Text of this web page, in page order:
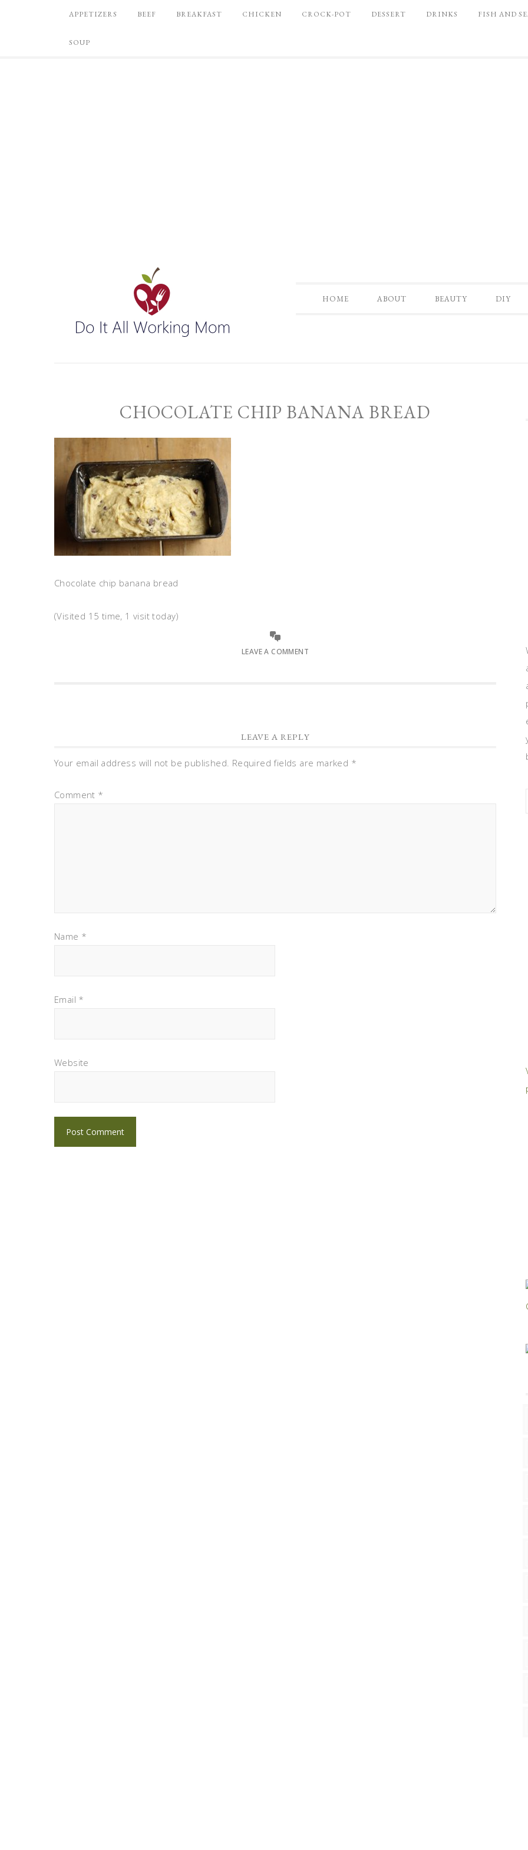
APPETIZERS BEEF BREAKFAST CHICKEN CROCK-POT DESSERT DRINKS FISH AND
SOUP
HOME ABOUT BEAUTY DIY
CHOCOLATE CHIP BANANA BREAD
Chocolate chip banana bread
(Visited 15 time, 1 visit today)
LEAVE A COMMENT
LEAVE A REPLY
Your email address will not be published. Required fields are marked *
Comment *
Name *
Email *
Website